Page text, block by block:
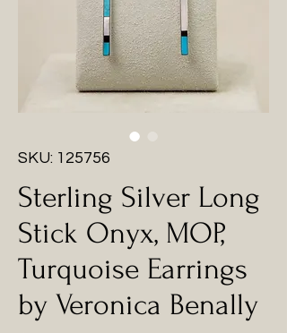
SKU: 125756
Sterling Silver Long
Stick Onyx, MOP,
Turquoise Earrings
by Veronica Benally